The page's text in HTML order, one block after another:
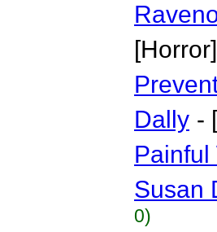
[Horror]
Dally -
Painful
Susan
0)